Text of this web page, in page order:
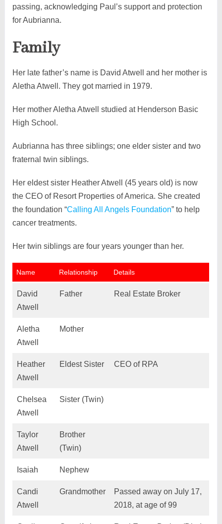
passing, acknowledging Paul’s support and protection
for Aubrianna.
Family
Her late father’s name is David Atwell and her mother is
Aletha Atwell. They got married in 1979.
Her mother Aletha Atwell studied at Henderson Basic
High School.
Aubrianna has three siblings; one elder sister and two
fraternal twin siblings.
Her eldest sister Heather Atwell (45 years old) is now
the CEO of Resort Properties of America. She created
the foundation “Calling All Angels Foundation” to help
cancer treatments.
Her twin siblings are four years younger than her.
Name Relationship Details
David
Atwell
Father Real Estate Broker
Aletha
Atwell
Mother
Heather
Atwell
Eldest Sister CEO of RPA
Chelsea
Atwell
Sister (Twin)
Taylor
Atwell
Brother
(Twin)
Isaiah Nephew
Candi
Atwell
Grandmother
Passed away on July 17,
2018, at age of 99